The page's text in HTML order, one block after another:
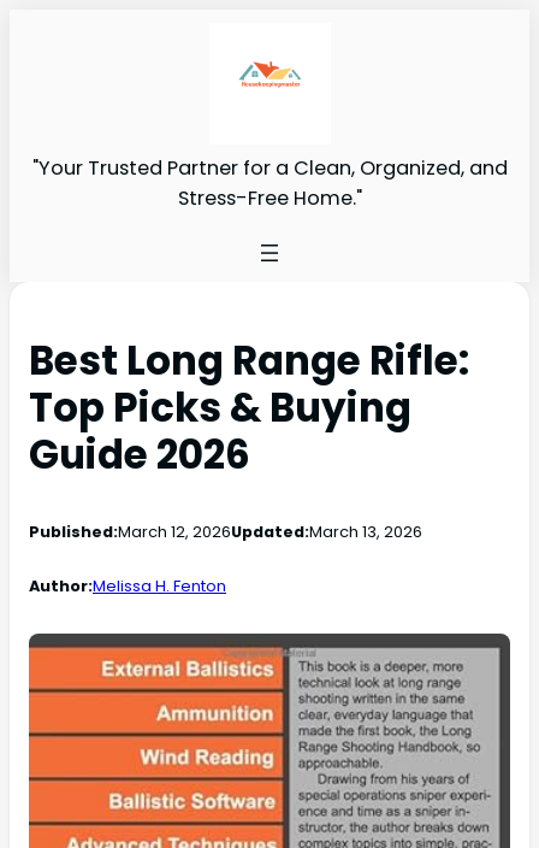
"Your Trusted Partner for a Clean, Organized, and
Stress-Free Home."
Best Long Range Rifle:
Top Picks & Buying
Guide 2026
Published:March 12, 2026Updated:March 13, 2026
Author:Melissa H. Fenton